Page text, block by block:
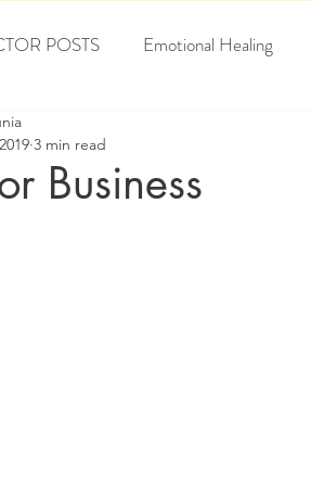
POSTS Emotional Healing
Business
3 min read